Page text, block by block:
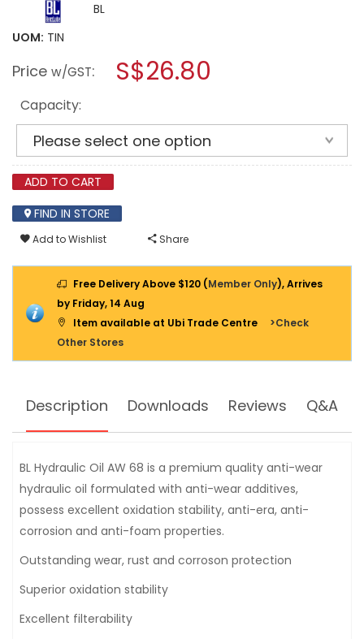
rating
value
for
LESTRIC
AW68
modal
BL
UOM: TIN
Price w/GST: S$26.80
Capacity:
ADD TO CART
FIND IN STORE
Add to Wishlist Share
Free Delivery Above $120 (Member Only), Arrives
by Friday, 14 Aug
Item available at Ubi Trade Centre
>Check
Other Stores
Description Downloads Reviews Q&A
BL Hydraulic Oil AW 68 is a premium quality anti-wear
hydraulic oil formulated with anti-wear additives,
possess excellent oxidation stability, anti-era, anti-
corrosion and anti-foam properties.
Outstanding wear, rust and corroson protection
Superior oxidation stability
Excellent filterability